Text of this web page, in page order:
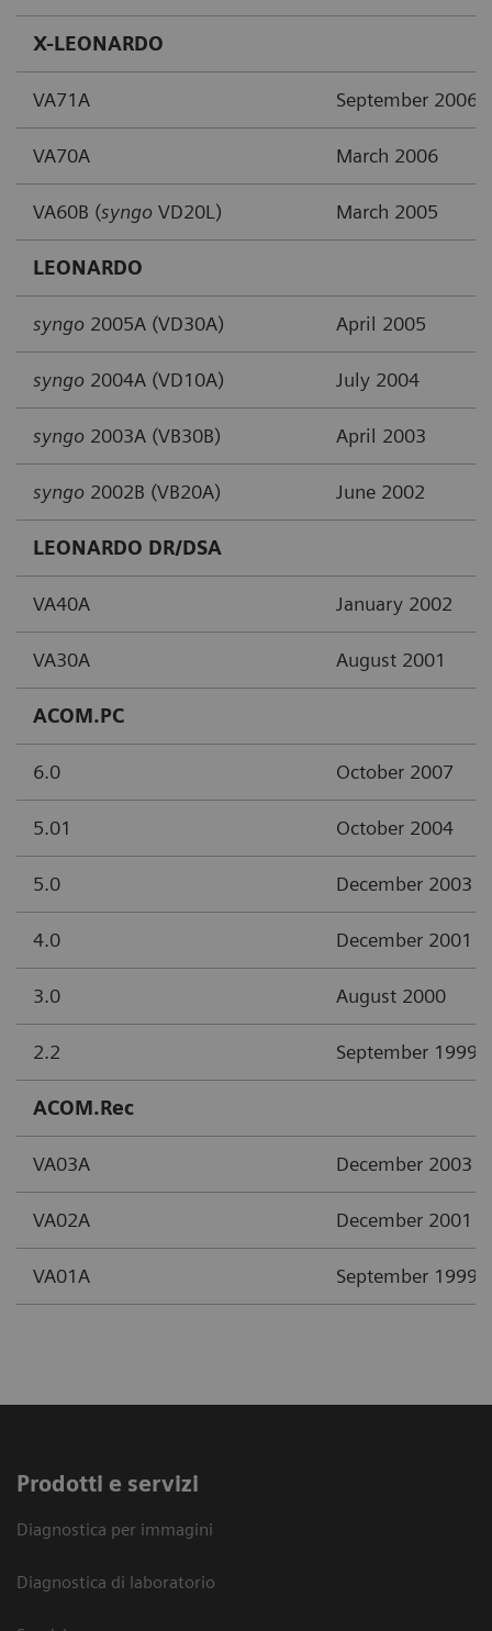
X-LEONARDO
VA71A September 2006
VA70A March 2006
VA60B (syngo VD20L) March 2005
LEONARDO
syngo 2005A (VD30A) April 2005
syngo 2004A (VD10A) July 2004
syngo 2003A (VB30B) April 2003
syngo 2002B (VB20A) June 2002
LEONARDO DR/DSA
VA40A January 2002
VA30A August 2001
ACOM.PC
6.0 October 2007
5.01 October 2004
5.0 December 2003
4.0 December 2001
3.0 August 2000
2.2 September 1999
ACOM.Rec
VA03A December 2003
VA02A December 2001
VA01A September 1999
Prodotti e servizi
Diagnostica per immagini
Diagnostica di laboratorio